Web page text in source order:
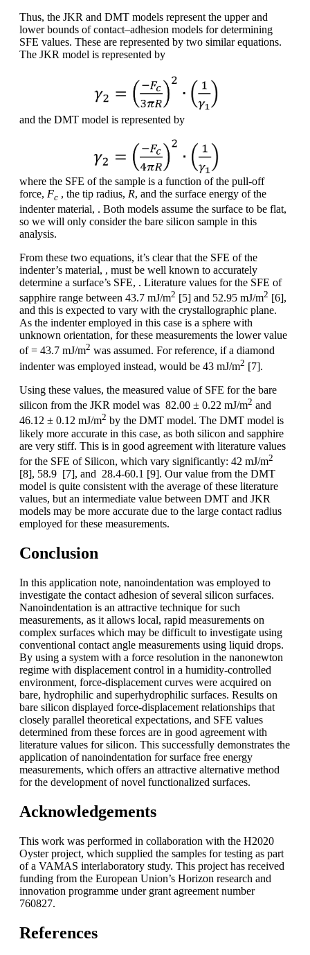
Thus, the JKR and DMT models represent the upper and
lower bounds of contact–adhesion models for determining
SFE values. These are represented by two similar equations.
The JKR model is represented by
and the DMT model is represented by
where the SFE of the sample is a function of the pull-off
force, Fc , the tip radius, R, and the surface energy of the
indenter material, . Both models assume the surface to be flat,
so we will only consider the bare silicon sample in this
analysis.
From these two equations, it’s clear that the SFE of the
indenter’s material, , must be well known to accurately
determine a surface’s SFE, . Literature values for the SFE of
sapphire range between 43.7 mJ/m2 [5] and 52.95 mJ/m2 [6],
and this is expected to vary with the crystallographic plane.
As the indenter employed in this case is a sphere with
unknown orientation, for these measurements the lower value
of = 43.7 mJ/m2 was assumed. For reference, if a diamond
indenter was employed instead, would be 43 mJ/m2 [7].
Using these values, the measured value of SFE for the bare
silicon from the JKR model was 82.00 ± 0.22 mJ/m2 and
46.12 ± 0.12 mJ/m2 by the DMT model. The DMT model is
likely more accurate in this case, as both silicon and sapphire
are very stiff. This is in good agreement with literature values
for the SFE of Silicon, which vary significantly: 42 mJ/m2
[8], 58.9 [7], and 28.4-60.1 [9]. Our value from the DMT
model is quite consistent with the average of these literature
values, but an intermediate value between DMT and JKR
models may be more accurate due to the large contact radius
employed for these measurements.
Conclusion
In this application note, nanoindentation was employed to
investigate the contact adhesion of several silicon surfaces.
Nanoindentation is an attractive technique for such
measurements, as it allows local, rapid measurements on
complex surfaces which may be difficult to investigate using
conventional contact angle measurements using liquid drops.
By using a system with a force resolution in the nanonewton
regime with displacement control in a humidity-controlled
environment, force-displacement curves were acquired on
bare, hydrophilic and superhydrophilic surfaces. Results on
bare silicon displayed force-displacement relationships that
closely parallel theoretical expectations, and SFE values
determined from these forces are in good agreement with
literature values for silicon. This successfully demonstrates the
application of nanoindentation for surface free energy
measurements, which offers an attractive alternative method
for the development of novel functionalized surfaces.
Acknowledgements
This work was performed in collaboration with the H2020
Oyster project, which supplied the samples for testing as part
of a VAMAS interlaboratory study. This project has received
funding from the European Union’s Horizon research and
innovation programme under grant agreement number
760827.
References